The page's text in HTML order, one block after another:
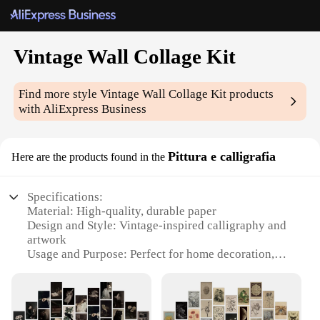
Vintage Wall Collage Kit
Find more styleVintage Wall Collage Kit products
with AliExpress Business
Here are the products found in the Pittura e calligrafia
Specifications:
Material: High-quality, durable paper
Design and Style: Vintage-inspired calligraphy and
artwork
Usage and Purpose: Perfect for home decoration,
Shape and Size: Assorted shapes and sizes to fit
various wall spaces
Performance and Property: Easy to apply and